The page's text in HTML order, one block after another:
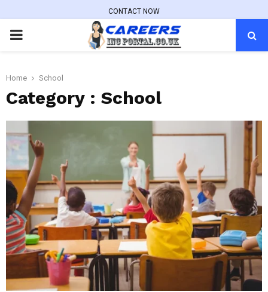
CONTACT NOW
PRIMARY
Home School
Category : School